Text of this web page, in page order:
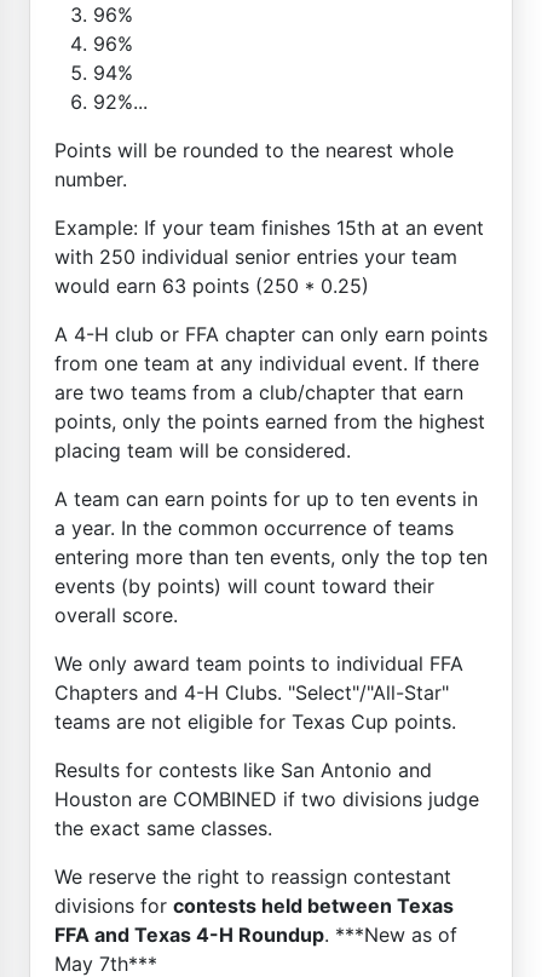
96%
96%
94%
92%...
Points will be rounded to the nearest whole
number.
Example: If your team finishes 15th at an event
with 250 individual senior entries your team
would earn 63 points (250 * 0.25)
A 4-H club or FFA chapter can only earn points
from one team at any individual event. If there
are two teams from a club/chapter that earn
points, only the points earned from the highest
placing team will be considered.
A team can earn points for up to ten events in
a year. In the common occurrence of teams
entering more than ten events, only the top ten
events (by points) will count toward their
overall score.
We only award team points to individual FFA
Chapters and 4-H Clubs. "Select"/"All-Star"
teams are not eligible for Texas Cup points.
Results for contests like San Antonio and
Houston are COMBINED if two divisions judge
the exact same classes.
We reserve the right to reassign contestant
divisions for contests held between Texas
FFA and Texas 4-H Roundup. ***New as of
May 7th***